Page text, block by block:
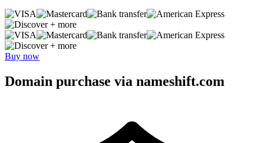
+ more
+ more
Buy now
Domain purchase via nameshift.com